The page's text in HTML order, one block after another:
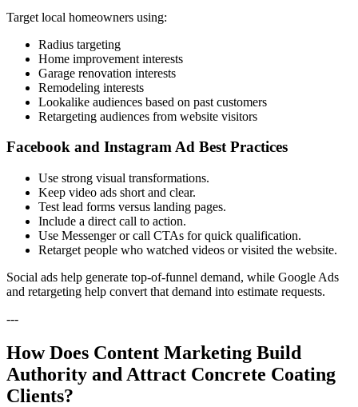
Target local homeowners using:
Radius targeting
Home improvement interests
Garage renovation interests
Remodeling interests
Lookalike audiences based on past customers
Retargeting audiences from website visitors
Facebook and Instagram Ad Best Practices
Use strong visual transformations.
Keep video ads short and clear.
Test lead forms versus landing pages.
Include a direct call to action.
Use Messenger or call CTAs for quick qualification.
Retarget people who watched videos or visited the website.
Social ads help generate top-of-funnel demand, while Google Ads
and retargeting help convert that demand into estimate requests.
---
How Does Content Marketing Build
Authority and Attract Concrete Coating
Clients?